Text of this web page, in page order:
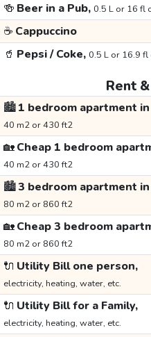
🍻 Beer in a Pub, 0.5 L or 16 fl
☕ Cappuccino
🥤 Pepsi / Coke, 0.5 L or 16.9 fl
Rent
🏙️1 bedroom apartment
40 m2 or 430 ft2
🏡Cheap 1 bedroom
40 m2 or 430 ft2
🏙️3 bedroom apartment
80 m2 or 860 ft2
🏡Cheap 3 bedroom
80 m2 or 860 ft2
🔌 Utility Bill one person,
electricity, heating, water, etc.
🔌 Utility Bill for a Family,
electricity, heating, water, etc.